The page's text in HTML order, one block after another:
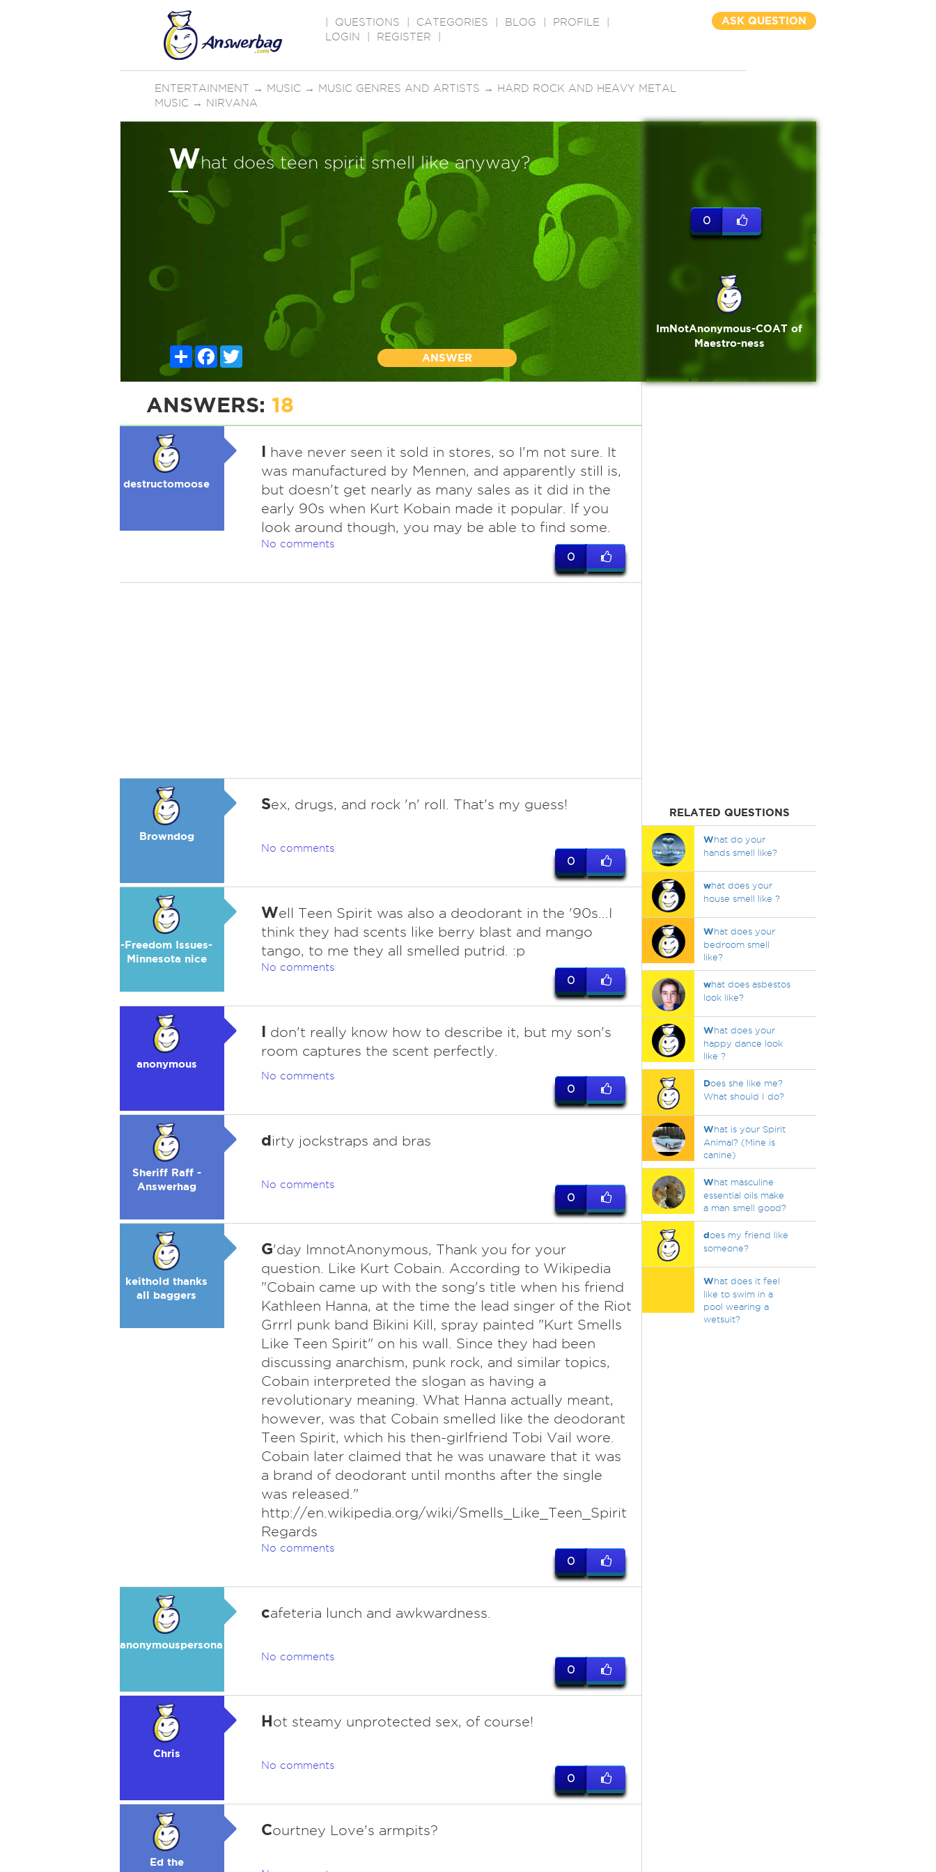
QUESTIONS CATEGORIES BLOG PROFILE
LOGIN
REGISTER
ASK QUESTION
ENTERTAINMENT → MUSIC → MUSIC GENRES AND ARTISTS →
HARD ROCK AND HEAVY METAL
MUSIC → NIRVANA
What does teen spirit smell like anyway?
ShareFacebook
Twitter
ANSWER
0
ImNotAnonymous-COAT of
Maestro-ness
ANSWERS: 18
destructomoose
I have never seen it sold in stores, so I'm not sure. It
was manufactured by Mennen, and apparently still is,
but doesn't get nearly as many sales as it did in the
early 90s when Kurt Kobain made it popular. If you
look around though, you may be able to find some.
No comments
0
Browndog
Sex, drugs, and rock 'n' roll. That's my guess!
No comments
0
-Freedom Issues-
Minnesota nice
Well Teen Spirit was also a deodorant in the '90s...I
think they had scents like berry blast and mango
tango, to me they all smelled putrid. :p
No comments
0
anonymous
I don't really know how to describe it, but my son's
room captures the scent perfectly.
No comments
0
Sheriff Raff -
Answerhag
dirty jockstraps and bras
No comments
0
keithold thanks
all baggers
G'day ImnotAnonymous, Thank you for your
question. Like Kurt Cobain. According to Wikipedia
"Cobain came up with the song's title when his friend
Kathleen Hanna, at the time the lead singer of the Riot
Grrrl punk band Bikini Kill, spray painted "Kurt Smells
Like Teen Spirit" on his wall. Since they had been
discussing anarchism, punk rock, and similar topics,
Cobain interpreted the slogan as having a
revolutionary meaning. What Hanna actually meant,
however, was that Cobain smelled like the deodorant
Teen Spirit, which his then-girlfriend Tobi Vail wore.
Cobain later claimed that he was unaware that it was
a brand of deodorant until months after the single
was released."
http://en.wikipedia.org/wiki/Smells_Like_Teen_Spirit
Regards
No comments
0
anonymouspersona
cafeteria lunch and awkwardness.
No comments
0
Chris
Hot steamy unprotected sex, of course!
No comments
0
Ed the
Courtney Love's armpits?
RELATED QUESTIONS
What do your
hands smell like?
what does your
house smell like ?
What does your
bedroom smell
like?
what does asbestos
look like?
What does your
happy dance look
like ?
Does she like me?
What should I do?
What is your Spirit
Animal? (Mine is
canine)
What masculine
essential oils make
a man smell good?
does my friend like
someone?
What does it feel
like to swim in a
pool wearing a
wetsuit?